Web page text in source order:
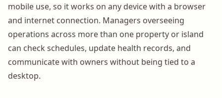
mobile use, so it works on any device with a browser
and internet connection. Managers overseeing
operations across more than one property or island
can check schedules, update health records, and
communicate with owners without being tied to a
desktop.